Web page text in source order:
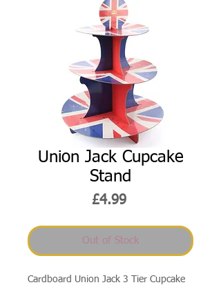
Union Jack Cupcake
Stand
£4.99Price
Out of Stock
Cardboard Union Jack 3 Tier Cupcake